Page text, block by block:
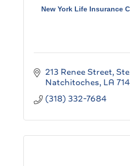
New York Life Insurance
213 Renee Street,
Natchitoches LA
(318) 332-7684